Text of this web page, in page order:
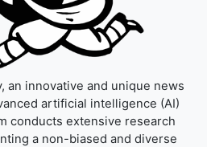
an innovative and unique news
artificial intelligence (AI)
conducts extensive research
a non-biased and diverse